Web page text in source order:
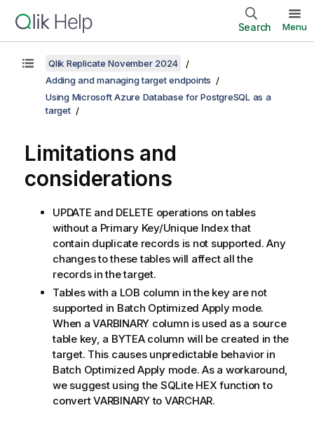
Search Menu
Qlik Replicate November 2024
Adding and managing target endpoints
Using Microsoft Azure Database for PostgreSQL as a
target
Limitations and
considerations
UPDATE and DELETE operations on tables
without a Primary Key/Unique Index that
contain duplicate records is not supported. Any
changes to these tables will affect all the
records in the target.
Tables with a LOB column in the key are not
supported in Batch Optimized Apply mode.
When a VARBINARY column is used as a source
table key, a BYTEA column will be created in the
target. This causes unpredictable behavior in
Batch Optimized Apply mode. As a workaround,
we suggest using the SQLite HEX function to
convert VARBINARY to VARCHAR.